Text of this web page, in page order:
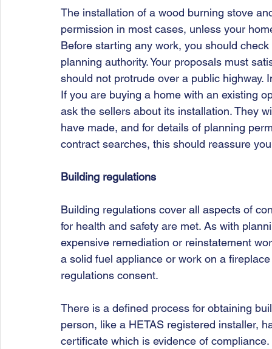
The installation of a wood burning stove
permission in most cases, unless your
Before starting any work, you should
planning authority. Your proposals must
should not protrude over a public
If you are buying a home with an existing
ask the sellers about its installation. They
have made, and for details of planning
contract searches, this should reassure
Building regulations
Building regulations cover all aspects of
for health and safety are met. As with
expensive remediation or reinstatement
a solid fuel appliance or work on a
regulations consent.
There is a defined process for obtaining
person, like a HETAS registered installer,
certificate which is evidence of